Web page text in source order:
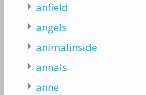
anfield
angels
animalinside
annals
anne